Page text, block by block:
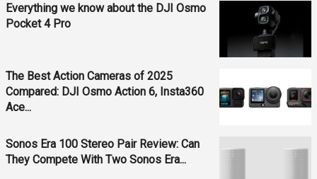
Everything we know about the DJI Osmo
Pocket 4 Pro
The Best Action Cameras of 2025
Compared: DJI Osmo Action 6, Insta360
Ace...
Sonos Era 100 Stereo Pair Review: Can
They Compete With Two Sonos Era...